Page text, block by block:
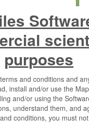
purposes
and conditions and
install and/or use the
and/or using the
understand them, and
conditions, you must